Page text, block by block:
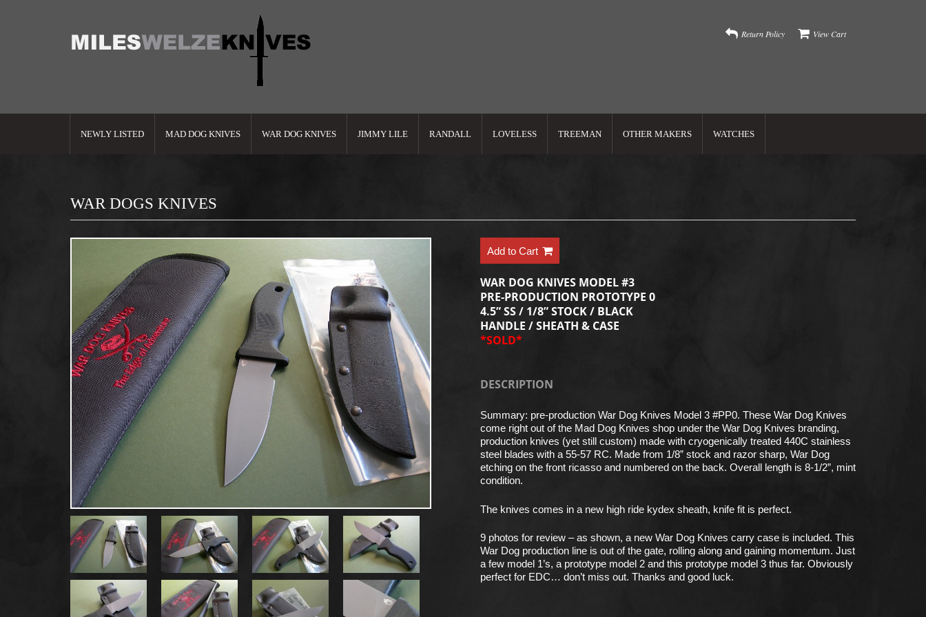
Return Policy View Cart
NEWLY LISTED MAD DOG KNIVES WAR DOG KNIVES JIMMY LILE RANDALL LOVELESS TREEMAN OTHER MAKERS WATCHES
WAR DOGS KNIVES
Add to Cart
WAR DOG KNIVES MODEL #3
PRE-PRODUCTION PROTOTYPE 0
4.5” SS / 1/8” STOCK / BLACK
HANDLE / SHEATH & CASE
*SOLD*
DESCRIPTION
Summary: pre-production War Dog Knives Model 3 #PP0. These War Dog Knives
come right out of the Mad Dog Knives shop under the War Dog Knives branding,
production knives (yet still custom) made with cryogenically treated 440C stainless
steel blades with a 55-57 RC. Made from 1/8” stock and razor sharp, War Dog
etching on the front ricasso and numbered on the back. Overall length is 8-1/2”, mint
condition.
The knives comes in a new high ride kydex sheath, knife fit is perfect.
9 photos for review – as shown, a new War Dog Knives carry case is included. This
War Dog production line is out of the gate, rolling along and gaining momentum. Just
a few model 1’s, a prototype model 2 and this prototype model 3 thus far. Obviously
perfect for EDC… don’t miss out. Thanks and good luck.